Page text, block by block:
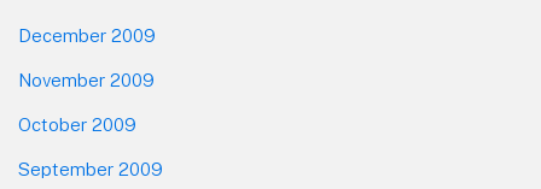
December 2009
November 2009
October 2009
September 2009